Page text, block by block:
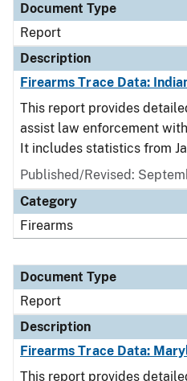
Document Type
Report
Description
Firearms Trace Data:
This report provides
assist law enforcement
It includes statistics from
Published/Revised:
Category
Firearms
Document Type
Report
Description
Firearms Trace Data:
This report provides